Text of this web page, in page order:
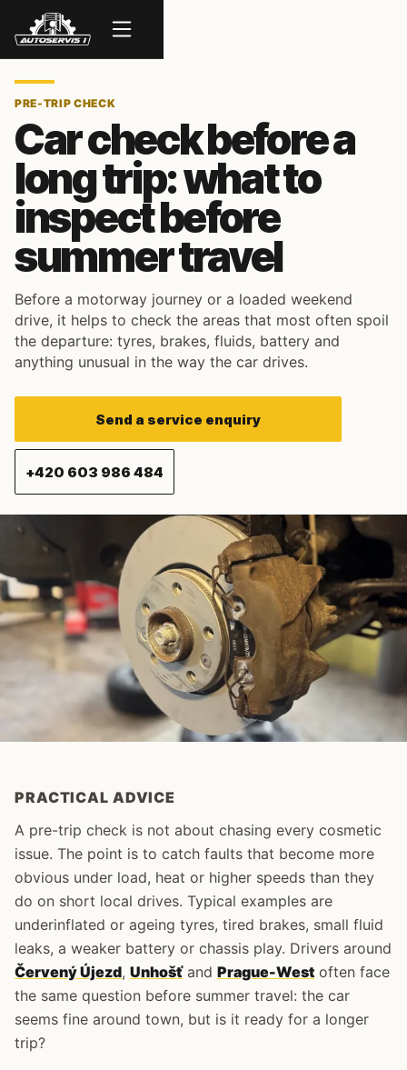
Menu
PRE-TRIP CHECK
Car check before a
long trip: what to
inspect before
summer travel
Before a motorway journey or a loaded weekend
drive, it helps to check the areas that most often spoil
the departure: tyres, brakes, fluids, battery and
anything unusual in the way the car drives.
Send a service enquiry
+420 603 986 484
PRACTICAL ADVICE
A pre-trip check is not about chasing every cosmetic
issue. The point is to catch faults that become more
obvious under load, heat or higher speeds than they
do on short local drives. Typical examples are
underinflated or ageing tyres, tired brakes, small fluid
leaks, a weaker battery or chassis play. Drivers around
Červený Újezd, Unhošťand Prague-West often face
the same question before summer travel: the car
seems fine around town, but is it ready for a longer
trip?